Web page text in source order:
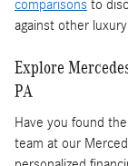
comparisons to
against other
Explore
PA
Have you found
team at our